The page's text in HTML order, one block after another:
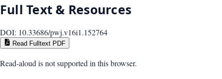
Full Text & Resources
DOI: 10.33686/pwj.v16i1.152764
Read Fulltext PDF
Read-aloud is not supported in this browser.